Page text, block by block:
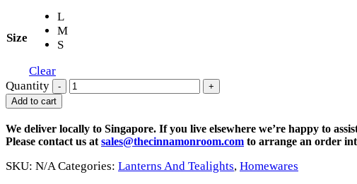
Size
L
M
S
Clear
Quantity
-
+
Add to cart
We deliver locally to Singapore. If you live elsewhere we’re happy to
Please contact us at sales@thecinnamonroom.com to arrange an order
SKU: N/A Categories: Lanterns And Tealights, Homewares